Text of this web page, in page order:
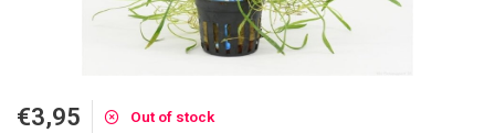
€3,95 Out of stock